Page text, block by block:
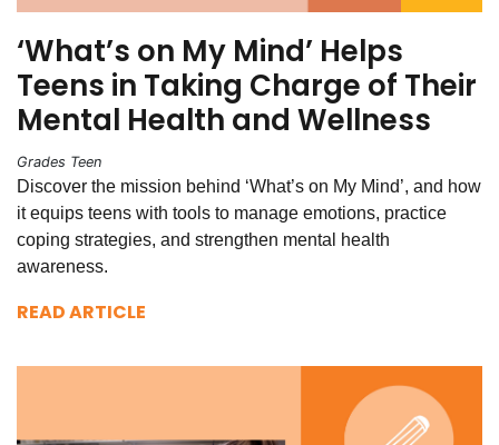
‘What’s on My Mind’ Helps
Teens in Taking Charge of Their
Mental Health and Wellness
Grades Teen
Discover the mission behind ‘What’s on My Mind’, and how
it equips teens with tools to manage emotions, practice
coping strategies, and strengthen mental health
awareness.
READ ARTICLE